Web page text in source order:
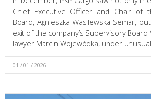
Chief Executive Officer and Chair of
Board, Agnieszka Wasilewska-Semail,
exit of the company’s Supervisory Board
lawyer Marcin Wojewódka, under
01 / 01 / 2026